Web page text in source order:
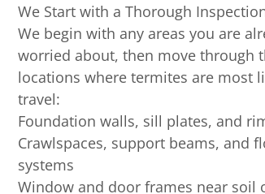
We Start with a Thorough
We begin with any areas you are
worried about, then move through
locations where termites are most
travel:
Foundation walls, sill plates, and
Crawlspaces, support beams, and
systems
Window and door frames near soil